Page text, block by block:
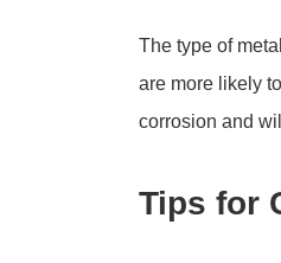
The type of
are more likely
corrosion and
Tips for